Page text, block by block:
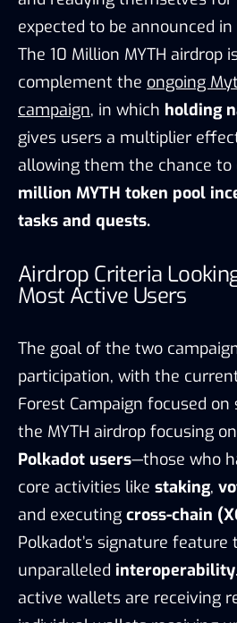
expected to be announced
The 10 Million MYTH airdrop
complement the ongoing
campaign, in which holding
gives users a multiplier
allowing them the chance to
million MYTH token pool
tasks and quests.
Airdrop Criteria
Most Active Users
The goal of the two
participation, with the
Forest Campaign focused
the MYTH airdrop focusing
Polkadot users—those who
core activities like staking,
and executing cross-chain
Polkadot’s signature
unparalleled interoperability
active wallets are receiving